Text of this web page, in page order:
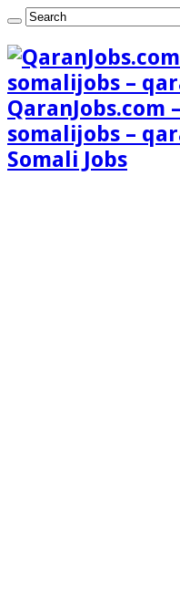
QaranJobs.com
somalijobs –
Somali Jobs